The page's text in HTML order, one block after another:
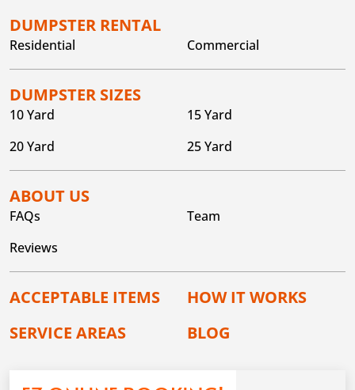
DUMPSTER RENTAL
Residential Commercial
DUMPSTER SIZES
10 Yard
15 Yard
20 Yard
25 Yard
ABOUT US
FAQs
Team
Reviews
ACCEPTABLE ITEMS
HOW IT WORKS
SERVICE AREAS
BLOG